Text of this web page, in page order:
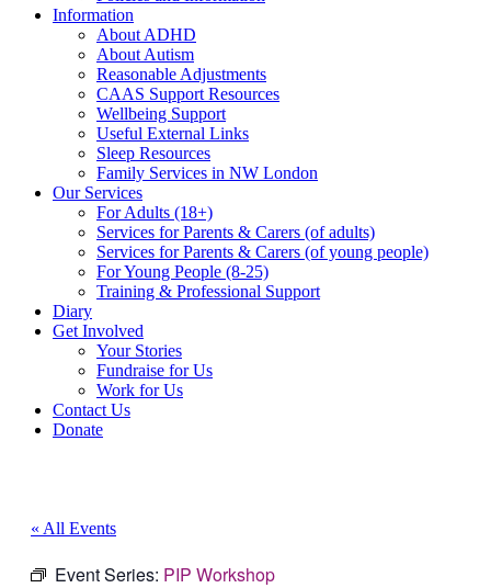
Information
About ADHD
About Autism
Reasonable Adjustments
CAAS Support Resources
Wellbeing Support
Useful External Links
Sleep Resources
Family Services in NW London
Our Services
For Adults (18+)
Services for Parents & Carers (of adults)
Services for Parents & Carers (of young people)
For Young People (8-25)
Training & Professional Support
Diary
Get Involved
Your Stories
Fundraise for Us
Work for Us
Contact Us
Donate
« All Events
Event Series: PIP Workshop